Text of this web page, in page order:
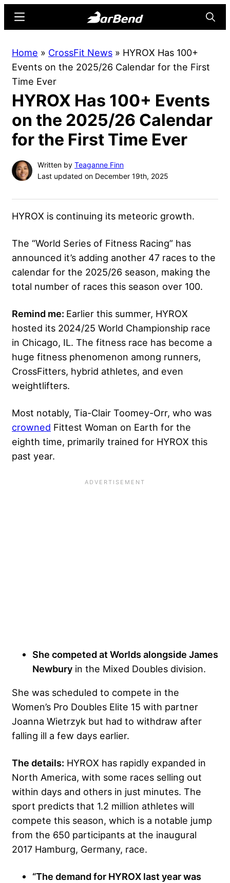
content
sidebar
Online
Home
Strength
Sports
Menu
Home » CrossFit News » HYROX Has 100+
Events on the 2025/26 Calendar for the First
Time Ever
HYROX Has 100+ Events
on the 2025/26 Calendar
for the First Time Ever
Written by Teaganne Finn
Last updated on December 19th, 2025
HYROX is continuing its meteoric growth.
The “World Series of Fitness Racing” has
announced it’s adding another 47 races to the
calendar for the 2025/26 season, making the
total number of races this season over 100.
Remind me: Earlier this summer, HYROX
hosted its 2024/25 World Championship race
in Chicago, IL. The fitness race has become a
huge fitness phenomenon among runners,
CrossFitters, hybrid athletes, and even
weightlifters.
Most notably, Tia-Clair Toomey-Orr, who was
crowned Fittest Woman on Earth for the
eighth time, primarily trained for HYROX this
past year.
She competed at Worlds alongside James
Newbury in the Mixed Doubles division.
She was scheduled to compete in the
Women’s Pro Doubles Elite 15 with partner
Joanna Wietrzyk but had to withdraw after
falling ill a few days earlier.
The details: HYROX has rapidly expanded in
North America, with some races selling out
within days and others in just minutes. The
sport predicts that 1.2 million athletes will
compete this season, which is a notable jump
from the 650 participants at the inaugural
2017 Hamburg, Germany, race.
“The demand for HYROX last year was